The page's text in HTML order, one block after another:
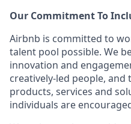
Our Commitment To
Airbnb is committed to
talent pool possible. We
innovation and
creatively-led people, and
products, services and
individuals are